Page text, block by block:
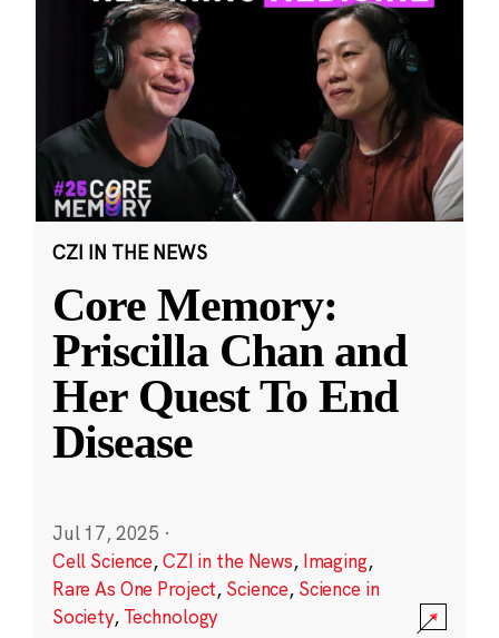
CZI IN THE NEWS
Core Memory:
Priscilla Chan and
Her Quest To End
Disease
Jul 17, 2025 ·
Cell Science,CZI in the News, Imaging,
Rare As One Project, Science, Science in
Society, Technology